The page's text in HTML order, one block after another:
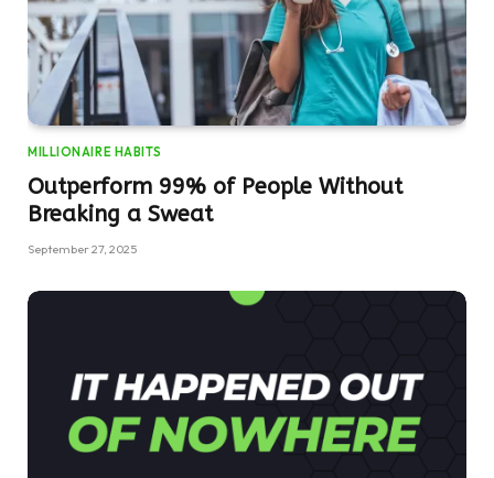
MILLIONAIRE HABITS
Outperform 99% of People Without
Breaking a Sweat
September 27, 2025